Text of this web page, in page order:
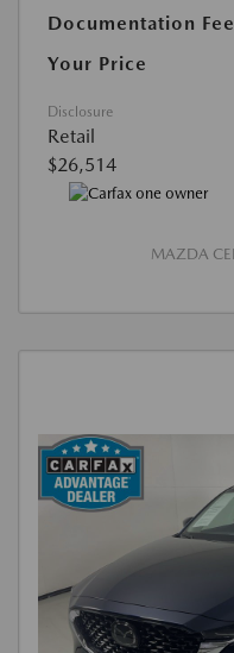
Documentation Fee
Your Price
Disclosure
Retail
$26,514
MAZDA